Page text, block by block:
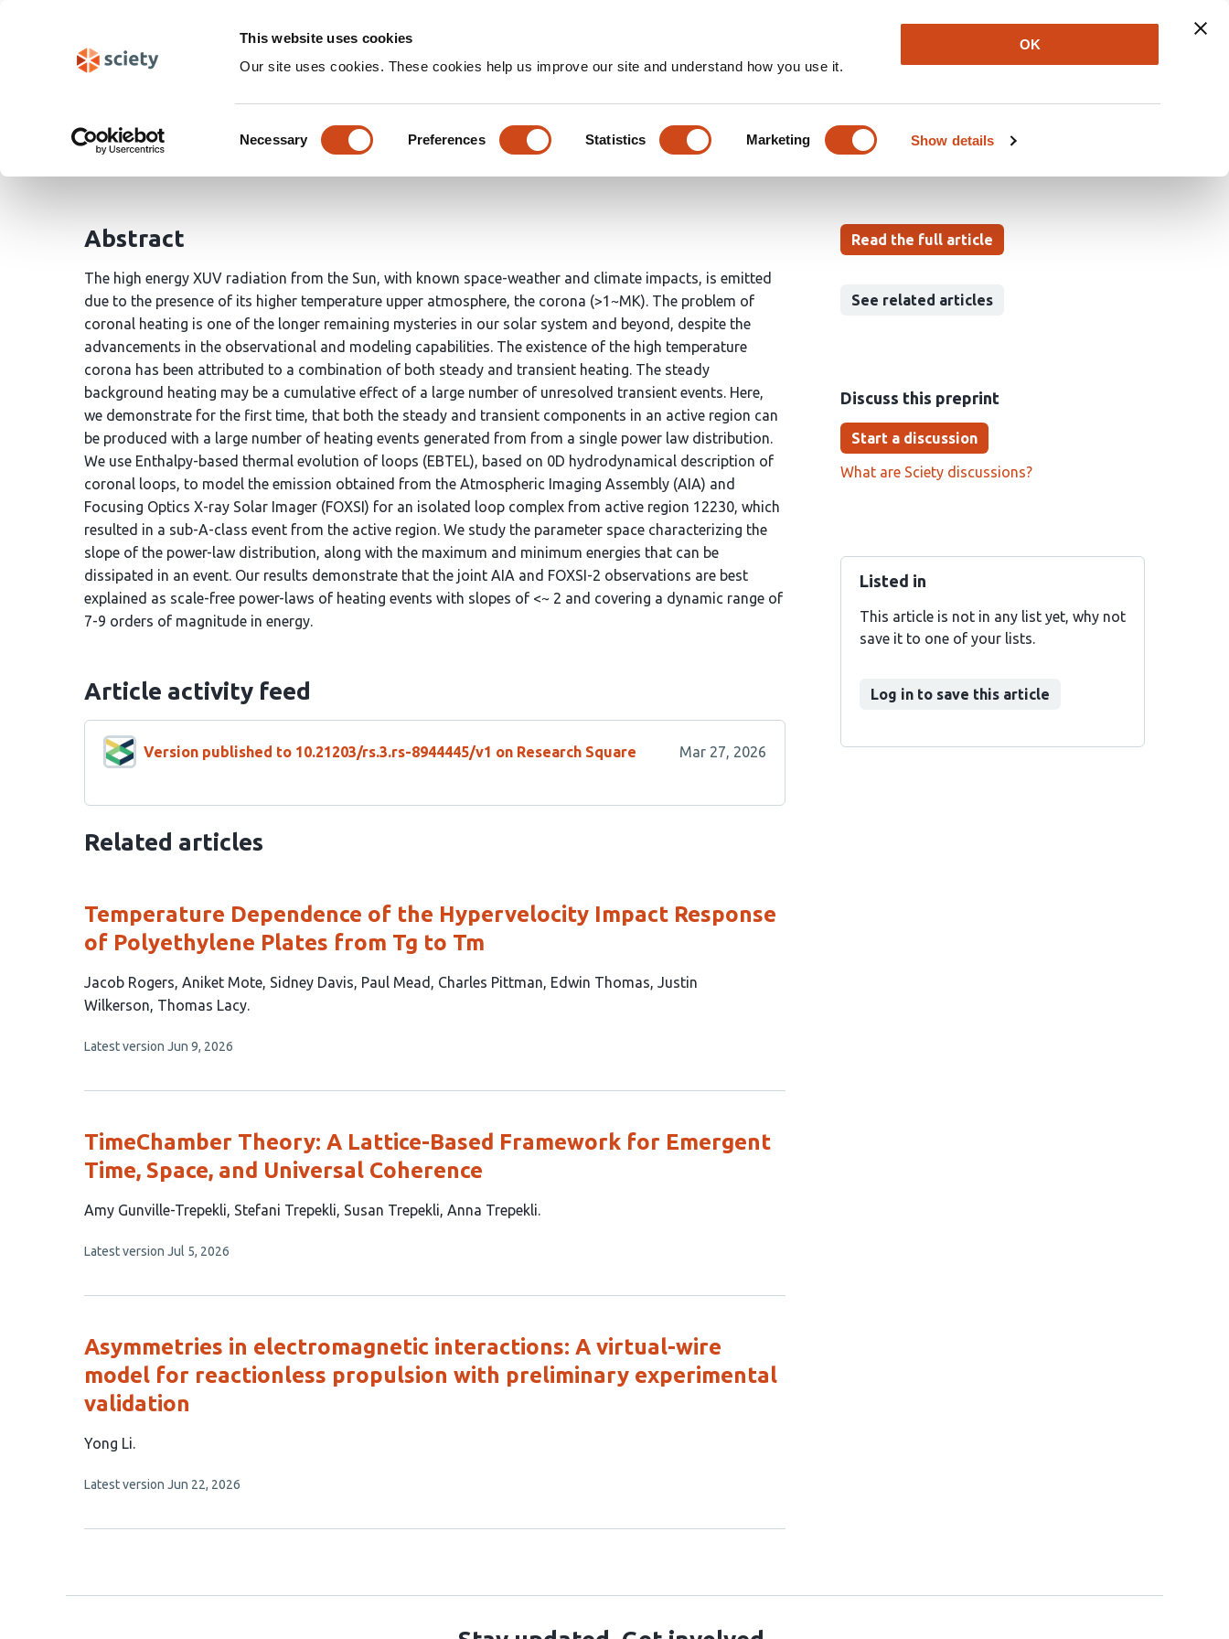
This website uses cookies
Our site uses cookies. These cookies help us improve our site and understand how you use it.
Selection
Necessary Preferences Statistics Marketing Show details
OK
Newsletter About Log In
Unifying the Steady and Transient Solar Corona
Abhishek Rajhans Durgesh Tripathi Vishal Upendran
Read the full article
See related articles
Discuss this preprint
Start a discussion
What are Sciety discussions?
Listed in
This article is not in any list yet, why not
save it to one of your lists.
Log in to save this article
Abstract
The high energy XUV radiation from the Sun, with known space-weather and climate impacts, is emitted
due to the presence of its higher temperature upper atmosphere, the corona (>1~MK). The problem of
coronal heating is one of the longer remaining mysteries in our solar system and beyond, despite the
advancements in the observational and modeling capabilities. The existence of the high temperature
corona has been attributed to a combination of both steady and transient heating. The steady
background heating may be a cumulative effect of a large number of unresolved transient events. Here,
we demonstrate for the first time, that both the steady and transient components in an active region can
be produced with a large number of heating events generated from from a single power law distribution.
We use Enthalpy-based thermal evolution of loops (EBTEL), based on 0D hydrodynamical description of
coronal loops, to model the emission obtained from the Atmospheric Imaging Assembly (AIA) and
Focusing Optics X-ray Solar Imager (FOXSI) for an isolated loop complex from active region 12230, which
resulted in a sub-A-class event from the active region. We study the parameter space characterizing the
slope of the power-law distribution, along with the maximum and minimum energies that can be
dissipated in an event. Our results demonstrate that the joint AIA and FOXSI-2 observations are best
explained as scale-free power-laws of heating events with slopes of <~ 2 and covering a dynamic range of
7-9 orders of magnitude in energy.
Article activity feed
Version published to 10.21203/rs.3.rs-8944445/v1 on Research Square Mar 27, 2026
Related articles
Temperature Dependence of the Hypervelocity Impact Response
of Polyethylene Plates from Tg to Tm
This
article
8
Jacob Rogers Aniket Mote Sidney Davis Paul Mead Charles Pittman Edwin Thomas Justin
Wilkerson Thomas Lacy
This
no
Latest version Jun 9, 2026
TimeChamber Theory: A Lattice-Based Framework for Emergent
Time, Space, and Universal Coherence
This
has
authors:
Amy Gunville-Trepekli Stefani Trepekli Susan Trepekli Anna Trepekli
This
no
Latest version Jul 5, 2026
Asymmetries in electromagnetic interactions: A virtual-wire
model for reactionless propulsion with preliminary experimental
validation
This
has
author:
Yong Li
This
no
Latest version Jun 22, 2026